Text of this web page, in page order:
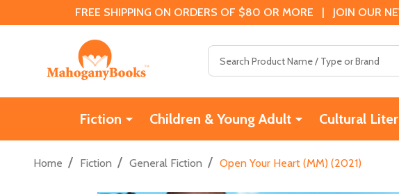
FREE SHIPPING ON ORDERS OF $80 OR MORE | JOIN OUR
Fiction Children & Young Adult Cultural
Home / Fiction / General Fiction / Open Your Heart (MM) (2021)